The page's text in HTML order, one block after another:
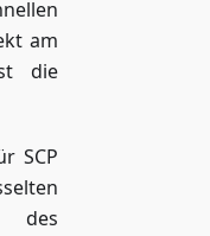
am
die
SCP